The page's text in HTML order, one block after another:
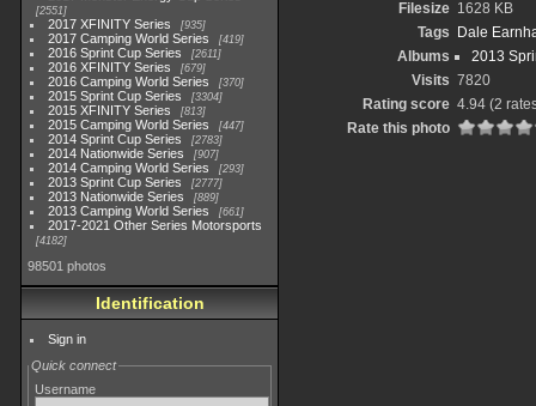
2551
2017 XFINITY Series 935
2017 Camping World Series 419
2016 Sprint Cup Series 2611
2016 XFINITY Series 679
2016 Camping World Series 370
2015 Sprint Cup Series 3304
2015 XFINITY Series 813
2015 Camping World Series 447
2014 Sprint Cup Series 2783
2014 Nationwide Series 907
2014 Camping World Series 293
2013 Sprint Cup Series 2777
2013 Nationwide Series 889
2013 Camping World Series 661
2017-2021 Other Series Motorsports
4182
98501 photos
Identification
Sign in
Quick connect
Username
Filesize 1628 KB
Tags
Dale
Albums
2013
Visits 7820
Rating score 4.94 (2
Rate this photo